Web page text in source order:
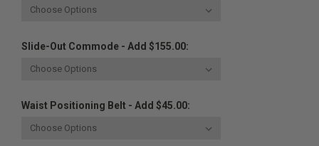
Slide-Out Commode - Add $155.00:
Waist Positioning Belt - Add $45.00: